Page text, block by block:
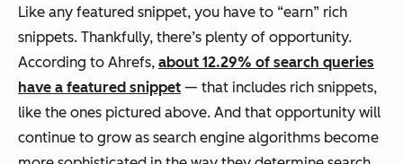
Like any featured snippet, you have to “earn” rich
snippets. Thankfully, there’s plenty of opportunity.
According to Ahrefs, about 12.29% of search queries
have a featured snippet — that includes rich snippets,
like the ones pictured above. And that opportunity will
continue to grow as search engine algorithms become